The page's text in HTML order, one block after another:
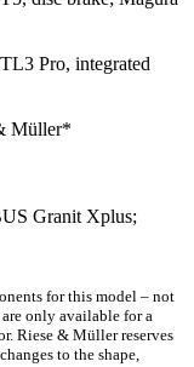
Pro, integrated
Müller*
Granit Xplus;
for this model – not
only available for a
Riese & Müller reserves
to the shape,